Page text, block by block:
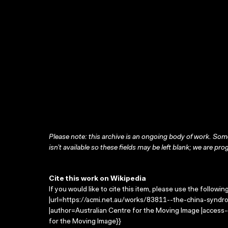
Please note: this archive is an ongoing body of work.
isn’t available so these fields may be left blank; we are
Cite this work on Wikipedia
If you would like to cite this item, please use the
|url=https://acmi.net.au/works/83811--the-china-
|author=Australian Centre for the Moving Image
for the Moving Image}}